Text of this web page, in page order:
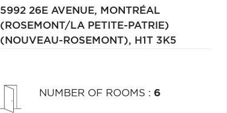
5992 26E AVENUE, MONTRÉAL
(ROSEMONT/LA PETITE-PATRIE)
(NOUVEAU-ROSEMONT), H1T 3K5
NUMBER OF ROOMS : 6